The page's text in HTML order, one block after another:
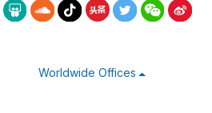
Worldwide Offices